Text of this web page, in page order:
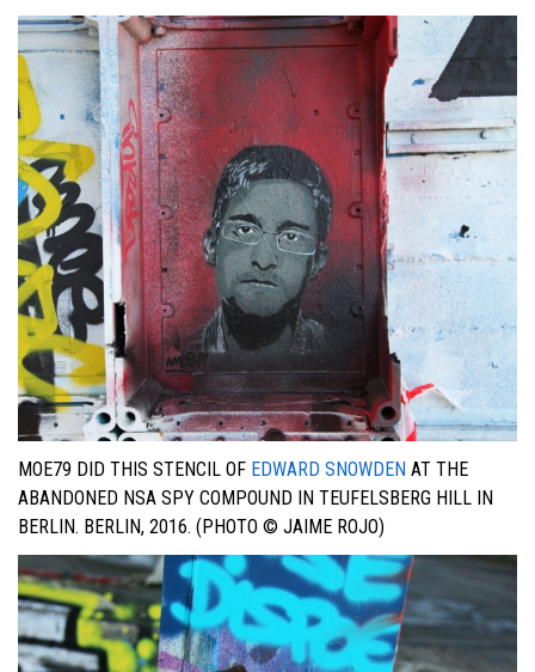
MOE79 DID THIS STENCIL OF EDWARD SNOWDEN AT THE
ABANDONED NSA SPY COMPOUND IN TEUFELSBERG HILL IN
BERLIN. BERLIN, 2016. (PHOTO © JAIME ROJO)